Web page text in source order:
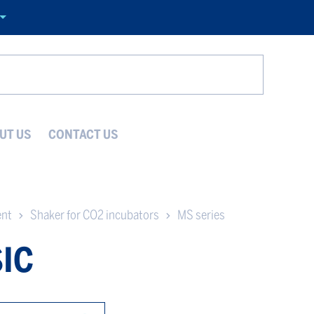
US CONTACT US
Shaker for CO2 incubators MS series